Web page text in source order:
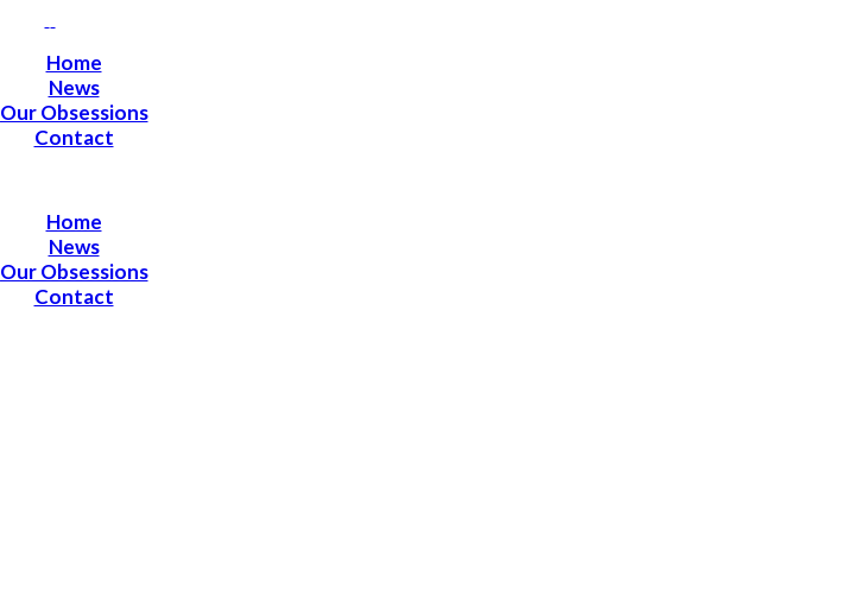
Home
News
Our Obsessions
Contact
Home
News
Our Obsessions
Contact